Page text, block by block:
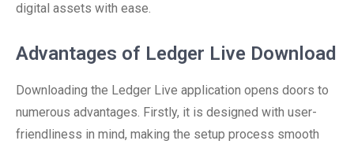
digital assets with ease.
Advantages of Ledger Live Download
Downloading the Ledger Live application opens doors to
numerous advantages. Firstly, it is designed with user-
friendliness in mind, making the setup process smooth